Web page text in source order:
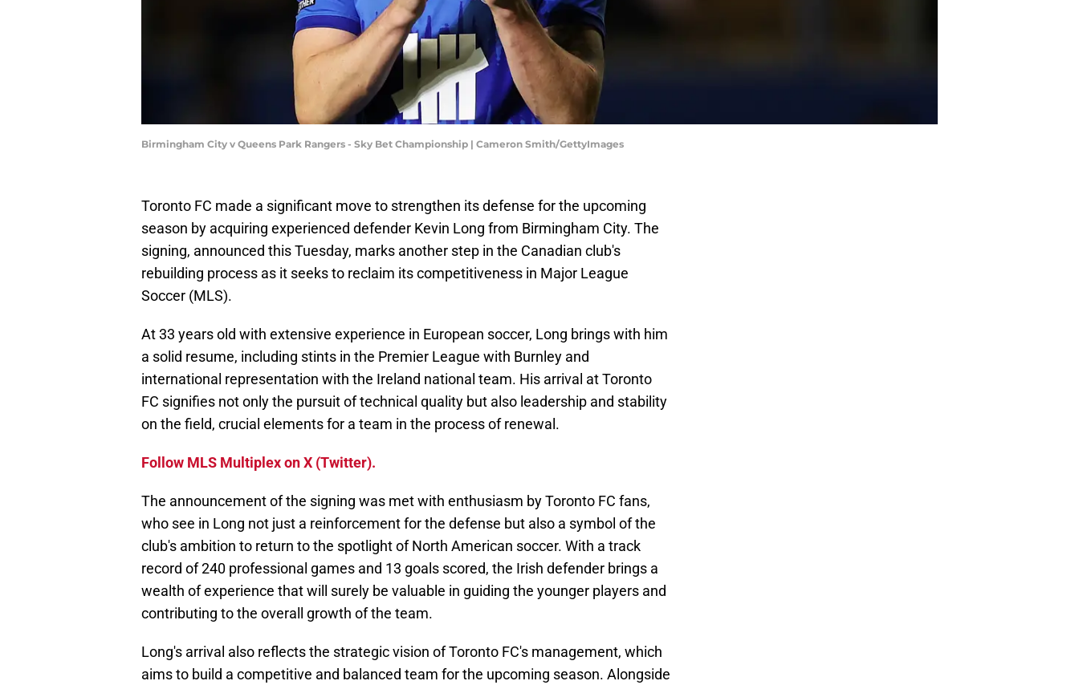
Birmingham City v Queens Park Rangers - Sky Bet Championship | Cameron Smith/GettyImages
Toronto FC made a significant move to strengthen its defense for the upcoming
season by acquiring experienced defender Kevin Long from Birmingham City. The
signing, announced this Tuesday, marks another step in the Canadian club's
rebuilding process as it seeks to reclaim its competitiveness in Major League
Soccer (MLS).
At 33 years old with extensive experience in European soccer, Long brings with him
a solid resume, including stints in the Premier League with Burnley and
international representation with the Ireland national team. His arrival at Toronto
FC signifies not only the pursuit of technical quality but also leadership and stability
on the field, crucial elements for a team in the process of renewal.
Follow MLS Multiplex on X (Twitter).
The announcement of the signing was met with enthusiasm by Toronto FC fans,
who see in Long not just a reinforcement for the defense but also a symbol of the
club's ambition to return to the spotlight of North American soccer. With a track
record of 240 professional games and 13 goals scored, the Irish defender brings a
wealth of experience that will surely be valuable in guiding the younger players and
contributing to the overall growth of the team.
Long's arrival also reflects the strategic vision of Toronto FC's management, which
aims to build a competitive and balanced team for the upcoming season. Alongside